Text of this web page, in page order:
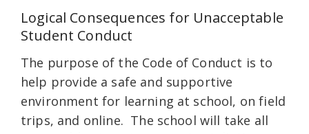
Logical Consequences for Unacceptable
Student Conduct
The purpose of the Code of Conduct is to
help provide a safe and supportive
environment for learning at school, on field
trips, and online. The school will take all